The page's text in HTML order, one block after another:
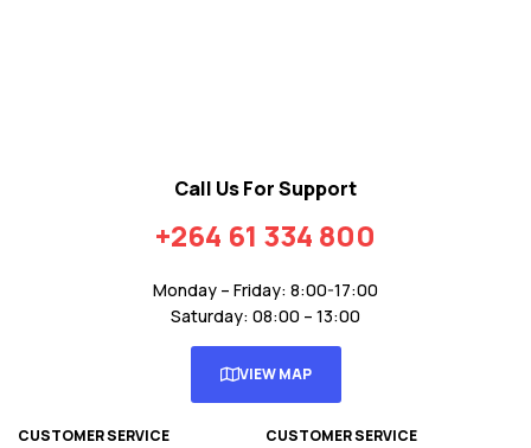
Call Us For Support
+264 61 334 800
Monday – Friday: 8:00-17:00
Saturday: 08:00 – 13:00
VIEW MAP
CUSTOMER SERVICE CUSTOMER SERVICE